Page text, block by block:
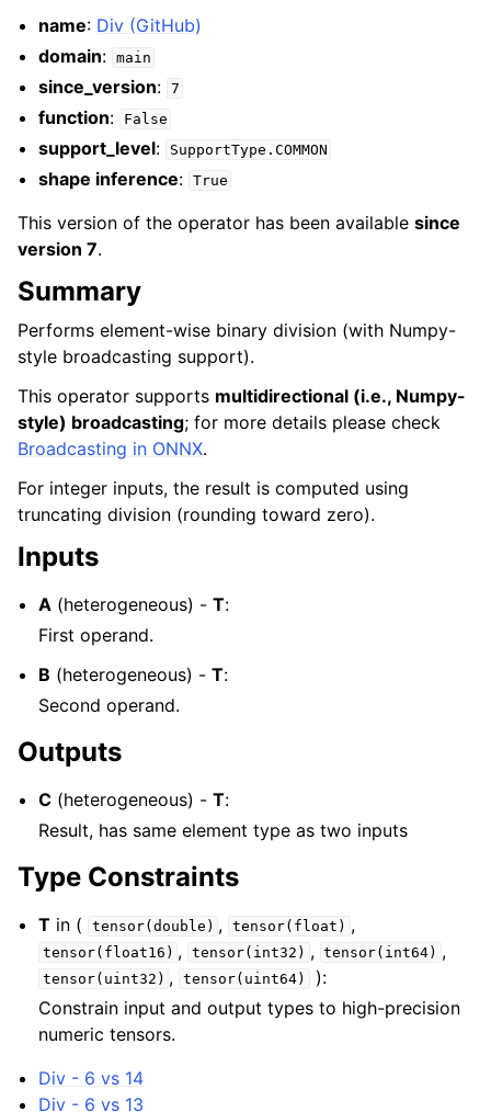
name: Div (GitHub)
domain: main
since_version: 7
function: False
support_level: SupportType.COMMON
shape inference: True
This version of the operator has been available since
version 7.
Summary
Performs element-wise binary division (with Numpy-
style broadcasting support).
This operator supports multidirectional (i.e., Numpy-
style) broadcasting; for more details please check
Broadcasting in ONNX.
For integer inputs, the result is computed using
truncating division (rounding toward zero).
Inputs
A (heterogeneous) -T:
First operand.
B (heterogeneous) -T:
Second operand.
Outputs
C (heterogeneous) -T:
Result, has same element type as two inputs
Type Constraints
T in ( tensor(double) , tensor(float) ,
tensor(float16) , tensor(int32) , tensor(int64) ,
tensor(uint32) , tensor(uint64)
):
Constrain input and output types to high-precision
numeric tensors.
Div - 6 vs 14
Div - 6 vs 13